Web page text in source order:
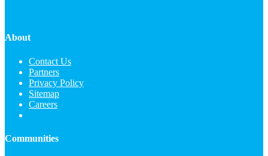
About
Contact Us
Partners
Privacy Policy
Sitemap
Careers
Communities